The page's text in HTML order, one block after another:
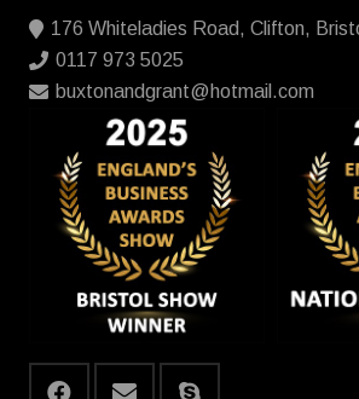
176 Whiteladies Road, Clifton,
0117 973 5025
buxtonandgrant@hotmail.com